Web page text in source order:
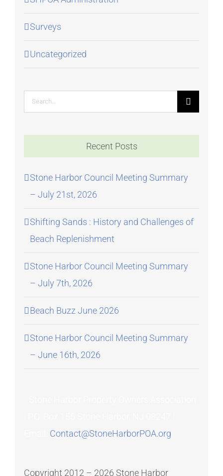
Surveys
Uncategorized
Search
for:
Recent Posts
Stone Harbor Council Meeting Summary
– July 21st, 2026
Shifting Sands : History and Challenges of
Beach Replenishment
Stone Harbor Council Meeting Summary
– July 7th, 2026
Beach Buzz June 2026
Stone Harbor Council Meeting Summary
– June 16th, 2026
Contact@StoneHarborPOA.org
Copyright 2012 – 2026 Stone Harbor